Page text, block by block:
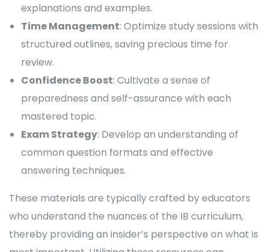
explanations and examples.
Time Management: Optimize study sessions with
structured outlines, saving precious time for
review.
Confidence Boost: Cultivate a sense of
preparedness and self-assurance with each
mastered topic.
Exam Strategy: Develop an understanding of
common question formats and effective
answering techniques.
These materials are typically crafted by educators
who understand the nuances of the IB curriculum,
thereby providing an insider’s perspective on what is